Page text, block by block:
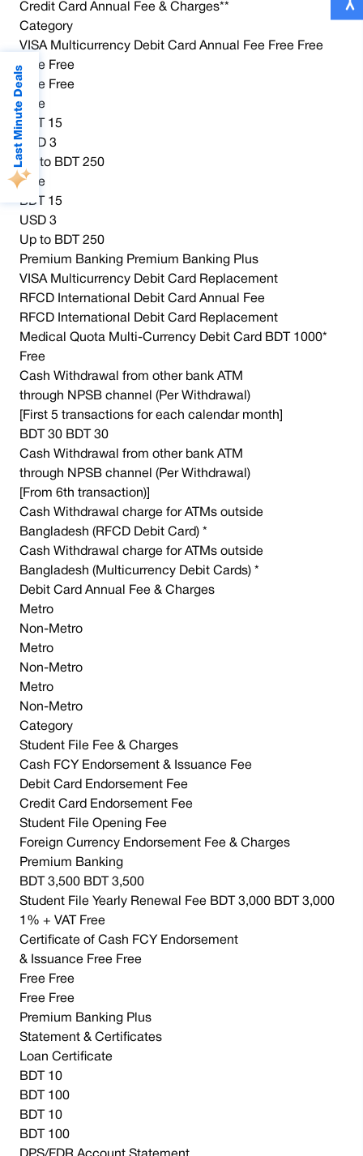
Last Minute Deals
Credit Card Annual Fee & Charges**
Category
VISA Multicurrency Debit Card Annual Fee Free Free
Free Free
Free Free
Free
BDT 15
USD 3
Up to BDT 250
Free
BDT 15
USD 3
Up to BDT 250
Premium Banking Premium Banking Plus
VISA Multicurrency Debit Card Replacement
RFCD International Debit Card Annual Fee
RFCD International Debit Card Replacement
Medical Quota Multi-Currency Debit Card BDT 1000*
Free
Cash Withdrawal from other bank ATM
through NPSB channel (Per Withdrawal)
[First 5 transactions for each calendar month]
BDT 30 BDT 30
Cash Withdrawal from other bank ATM
through NPSB channel (Per Withdrawal)
[From 6th transaction)]
Cash Withdrawal charge for ATMs outside
Bangladesh (RFCD Debit Card) *
Cash Withdrawal charge for ATMs outside
Bangladesh (Multicurrency Debit Cards) *
Debit Card Annual Fee & Charges
Metro
Non-Metro
Metro
Non-Metro
Metro
Non-Metro
Category
Student File Fee & Charges
Cash FCY Endorsement & Issuance Fee
Debit Card Endorsement Fee
Credit Card Endorsement Fee
Student File Opening Fee
Foreign Currency Endorsement Fee & Charges
Premium Banking
BDT 3,500 BDT 3,500
Student File Yearly Renewal Fee BDT 3,000 BDT 3,000
1% + VAT Free
Certificate of Cash FCY Endorsement
& Issuance Free Free
Free Free
Free Free
Premium Banking Plus
Statement & Certificates
Loan Certificate
BDT 10
BDT 100
BDT 10
BDT 100